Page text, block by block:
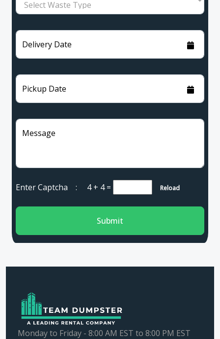
Delivery Date
Pickup Date
Message
Enter Captcha : 4 + 4= Reload
Submit
Monday to Friday - 8:00 AM EST to 8:00 PM EST